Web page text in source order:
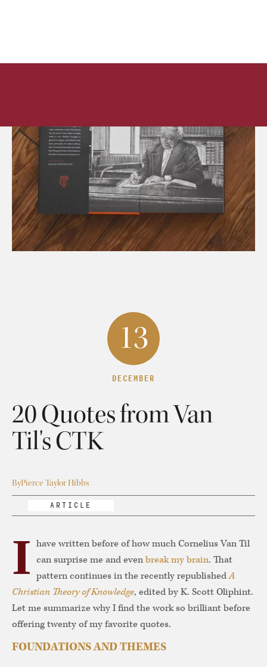
13
DECEMBER
20 Quotes from Van
Til's CTK
ByPierce Taylor Hibbs
ARTICLE
I have written before of how much Cornelius Van Til
can surprise me and evenbreak my brain. That
pattern continues in the recently republishedA
Christian Theory of Knowledge, edited by K. Scott Oliphint.
Let me summarize why I find the work so brilliant before
offering twenty of my favorite quotes.
FOUNDATIONS AND THEMES